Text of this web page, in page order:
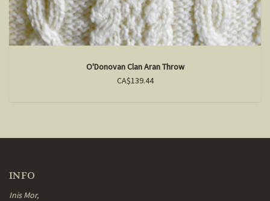
O'Donovan Clan Aran Throw
CA$139.44
INFO
Inis Mor,